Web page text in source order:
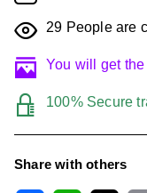
29 People are
You will get
100% Secure
Share with others